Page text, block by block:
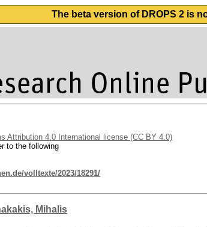
The beta version of DROPS 2 is
Attribution 4.0 International license (CC BY 4.0)
to the following
volltexte/2023/18291/
Mihalis